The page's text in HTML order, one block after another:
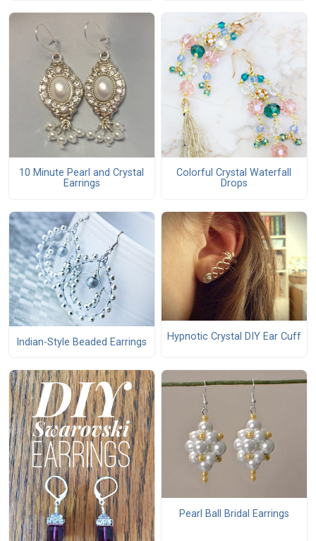
10 Minute Pearl and Crystal
Earrings
Colorful Crystal Waterfall
Drops
Indian-Style Beaded Earrings Hypnotic Crystal DIY Ear Cuff
Pearl Ball Bridal Earrings